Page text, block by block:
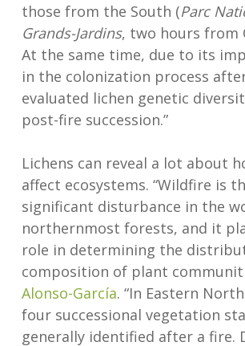
those from the South (Parc
Grands-Jardins, two hours from
At the same time, due to its
in the colonization process
evaluated lichen genetic
post-fire succession.”
Lichens can reveal a lot about
affect ecosystems. “Wildfire is
significant disturbance in the
northernmost forests, and it
role in determining the
composition of plant
Alonso-García. “In Eastern
four successional vegetation
generally identified after a fire.